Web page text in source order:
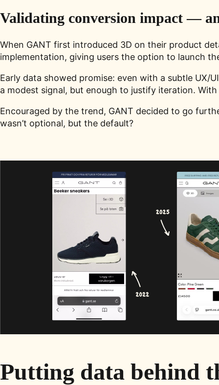
Validating conversion impact —
When GANT first introduced 3D on their product
implementation, giving users the option to launch
Early data showed promise: even with a subtle UX/
a modest signal, but enough to justify iteration.
Encouraged by the trend, GANT decided to go
wasn’t optional, but the default?
Putting data behind